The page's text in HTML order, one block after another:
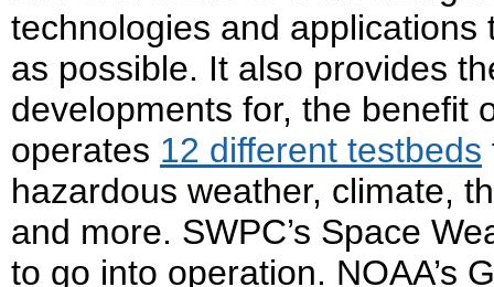
technologies and
as possible. It also provides
developments for, the benefit
operates 12 different testbeds
hazardous weather, climate,
and more. SWPC’s Space
to go into operation. NOAA’s